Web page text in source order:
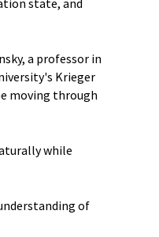
state, and
a professor in
Krieger
moving through
while
of